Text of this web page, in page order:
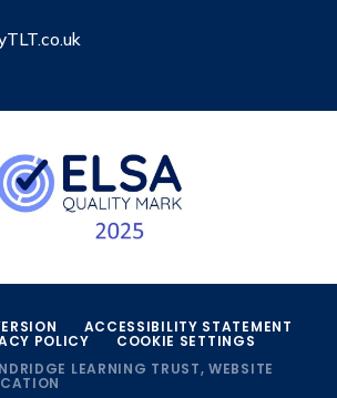
ACCESSIBILITY STATEMENT
POLICY
COOKIE SETTINGS
LEARNING TRUST, WEBSITE